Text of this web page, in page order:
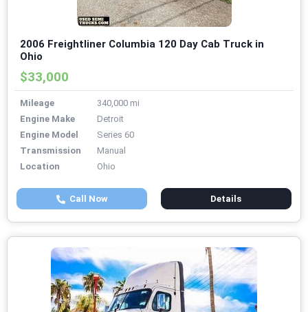
2006 Freightliner Columbia 120 Day Cab Truck in
Ohio
$33,000
Mileage
340,000 mi
Engine Make
Detroit
Engine Model
Series 60
Transmission
Manual
Location
Ohio
Call Now Details